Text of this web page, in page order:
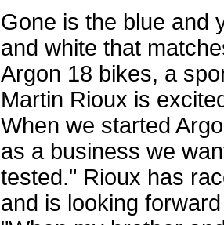
Gone is the blue and
and white that
Argon 18 bikes, a
Martin Rioux is
When we started
as a business we
tested." Rioux has
and is looking